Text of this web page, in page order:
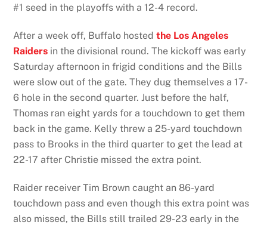
#1 seed in the playoffs with a 12-4 record.
After a week off, Buffalo hostedthe Los Angeles
Raiders in the divisional round. The kickoff was early
Saturday afternoon in frigid conditions and the Bills
were slow out of the gate. They dug themselves a 17-
6 hole in the second quarter. Just before the half,
Thomas ran eight yards for a touchdown to get them
back in the game. Kelly threw a 25-yard touchdown
pass to Brooks in the third quarter to get the lead at
22-17 after Christie missed the extra point.
Raider receiver Tim Brown caught an 86-yard
touchdown pass and even though this extra point was
also missed, the Bills still trailed 29-23 early in the